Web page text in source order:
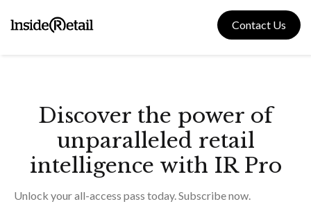
content
Contact Us
Discover the power of
unparalleled retail
intelligence with IR Pro
Unlock your all-access pass today. Subscribe now.